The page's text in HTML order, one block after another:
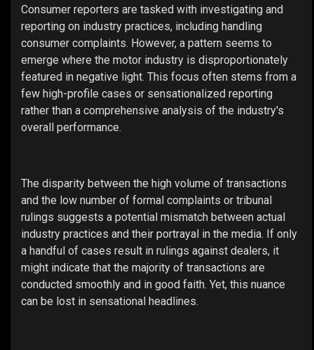
Consumer reporters are tasked with investigating and
reporting on industry practices, including handling
consumer complaints. However, a pattern seems to
emerge where the motor industry is disproportionately
featured in negative light. This focus often stems from a
few high-profile cases or sensationalized reporting
rather than a comprehensive analysis of the industry's
overall performance.
The disparity between the high volume of transactions
and the low number of formal complaints or tribunal
rulings suggests a potential mismatch between actual
industry practices and their portrayal in the media. If only
a handful of cases result in rulings against dealers, it
might indicate that the majority of transactions are
conducted smoothly and in good faith. Yet, this nuance
can be lost in sensational headlines.